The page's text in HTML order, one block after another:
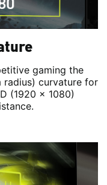
gaming the
radius) curvature for
(1920 x 1080)